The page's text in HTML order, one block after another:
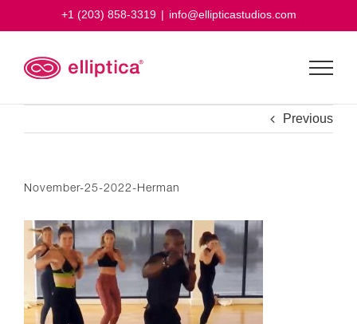
+1 (203) 858-3319 | info@ellipticastudios.com
Previous
November-25-2022-Herman